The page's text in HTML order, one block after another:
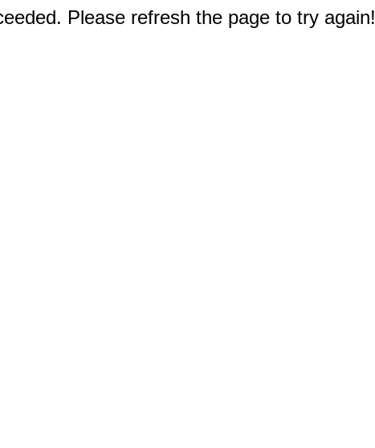
Please refresh the page to try again!